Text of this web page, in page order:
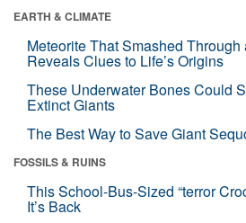
EARTH & CLIMATE
Meteorite That Smashed
Reveals Clues to Life’s Origins
These Underwater Bones Could
Extinct Giants
The Best Way to Save Giant
FOSSILS & RUINS
This School-Bus-Sized “terror
It’s Back